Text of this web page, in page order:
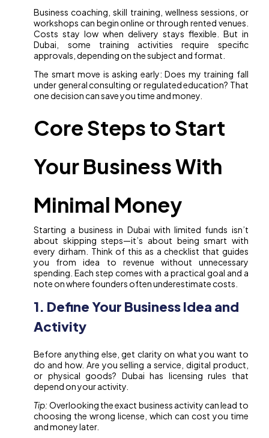
Business coaching, skill training, wellness sessions, or
workshops can begin online or through rented venues.
Costs stay low when delivery stays flexible. But in
Dubai, some training activities require specific
approvals, depending on the subject and format.
The smart move is asking early: Does my training fall
under general consulting or regulated education? That
one decision can save you time and money.
Core Steps to Start
Your Business With
Minimal Money
Starting a business in Dubai with limited funds isn’t
about skipping steps—it’s about being smart with
every dirham. Think of this as a checklist that guides
you from idea to revenue without unnecessary
spending. Each step comes with a practical goal and a
note on where founders often underestimate costs.
1. Define Your Business Idea and
Activity
Before anything else, get clarity on what you want to
do and how. Are you selling a service, digital product,
or physical goods? Dubai has licensing rules that
depend on your activity.
Tip: Overlooking the exact business activity can lead to
choosing the wrong license, which can cost you time
and money later.